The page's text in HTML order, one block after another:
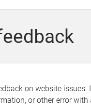
on website issues.
or other error with